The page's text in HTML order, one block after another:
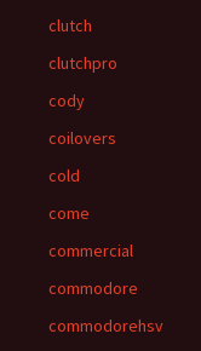
clutch
clutchpro
cody
coilovers
cold
come
commercial
commodore
commodorehsv